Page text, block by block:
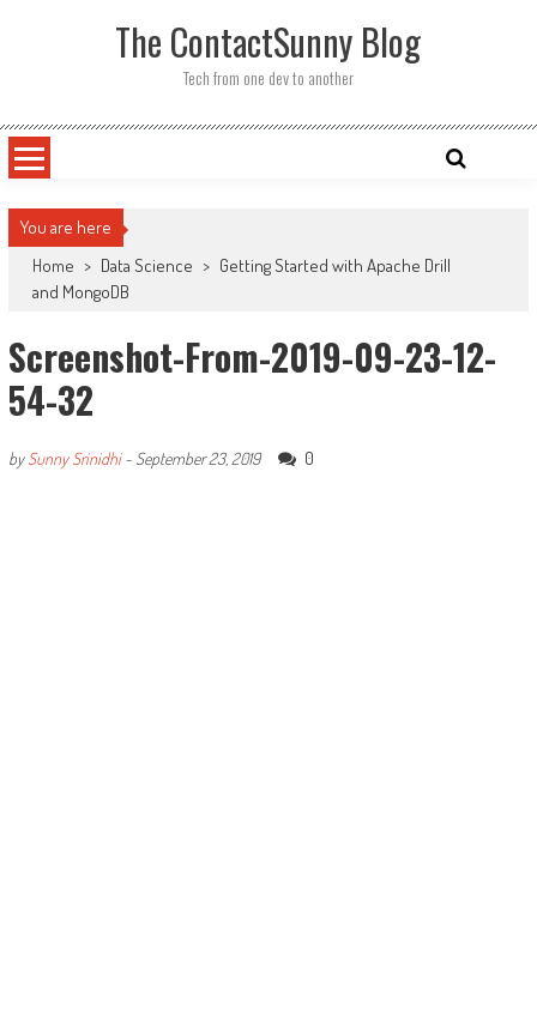
The ContactSunny Blog
Tech from one dev to another
You are here
Home > Data Science > Getting Started with Apache Drill
and MongoDB
Screenshot-From-2019-09-23-12-
54-32
bySunny Srinidhi- September 23, 2019 0